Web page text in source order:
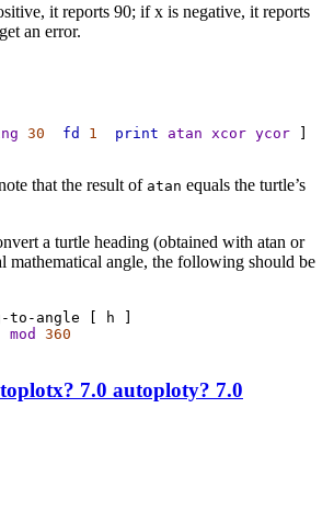
it reports 90; if x is negative, it reports
an error.
30 fd 1 print atan xcor ycor ]
that the result of atan equals the turtle’s
a turtle heading (obtained with atan or
mathematical angle, the following should be
to-angle [ h ]
mod
360
7.0 autoploty? 7.0